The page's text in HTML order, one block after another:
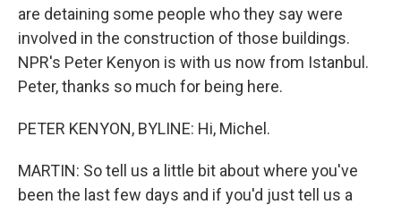
are detaining some people who they say were
involved in the construction of those buildings.
NPR's Peter Kenyon is with us now from Istanbul.
Peter, thanks so much for being here.
PETER KENYON, BYLINE: Hi, Michel.
MARTIN: So tell us a little bit about where you've
been the last few days and if you'd just tell us a